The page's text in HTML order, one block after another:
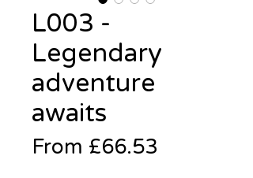
L003 -
Legendary
adventure
awaits
From £66.53